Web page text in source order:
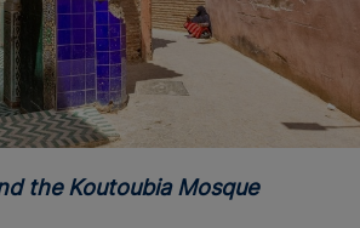
the Koutoubia Mosque